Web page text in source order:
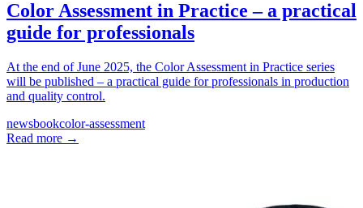
Color Assessment in Practice – a practical
guide for professionals
At the end of June 2025, the Color Assessment in Practice series
will be published – a practical guide for professionals in production
and quality control.
newsbookcolor-assessment
Read more →